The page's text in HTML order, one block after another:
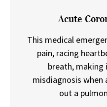
Acute
This medical
pain, racing
breath, making
misdiagnosis when
out a